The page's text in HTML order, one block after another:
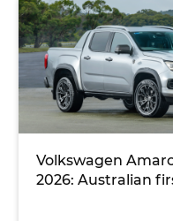
Volkswagen
2026: Australian